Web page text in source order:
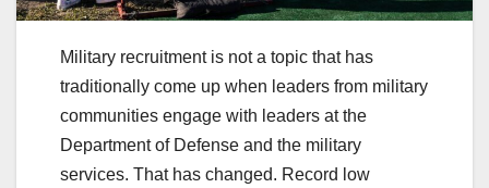
Military recruitment is not a topic that has
traditionally come up when leaders from military
communities engage with leaders at the
Department of Defense and the military
services. That has changed. Record low